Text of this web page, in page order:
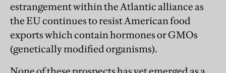
estrangement within the Atlantic alliance as
the EU continues to resist American food
exports which contain hormones or GMOs
(genetically modified organisms).